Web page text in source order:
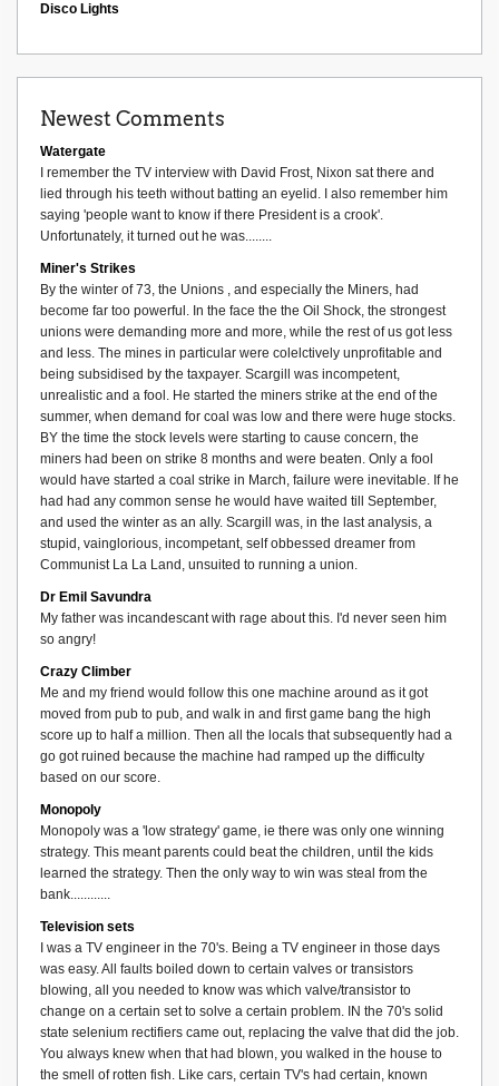
Disco Lights
Newest Comments
Watergate
I remember the TV interview with David Frost, Nixon sat there and
lied through his teeth without batting an eyelid. I also remember him
saying 'people want to know if there President is a crook'.
Unfortunately, it turned out he was........
Miner's Strikes
By the winter of 73, the Unions , and especially the Miners, had
become far too powerful. In the face the the Oil Shock, the strongest
unions were demanding more and more, while the rest of us got less
and less. The mines in particular were colelctively unprofitable and
being subsidised by the taxpayer. Scargill was incompetent,
unrealistic and a fool. He started the miners strike at the end of the
summer, when demand for coal was low and there were huge stocks.
BY the time the stock levels were starting to cause concern, the
miners had been on strike 8 months and were beaten. Only a fool
would have started a coal strike in March, failure were inevitable. If he
had had any common sense he would have waited till September,
and used the winter as an ally. Scargill was, in the last analysis, a
stupid, vainglorious, incompetant, self obbessed dreamer from
Communist La La Land, unsuited to running a union.
Dr Emil Savundra
My father was incandescant with rage about this. I'd never seen him
so angry!
Crazy Climber
Me and my friend would follow this one machine around as it got
moved from pub to pub, and walk in and first game bang the high
score up to half a million. Then all the locals that subsequently had a
go got ruined because the machine had ramped up the difficulty
based on our score.
Monopoly
Monopoly was a 'low strategy' game, ie there was only one winning
strategy. This meant parents could beat the children, until the kids
learned the strategy. Then the only way to win was steal from the
bank............
Television sets
I was a TV engineer in the 70's. Being a TV engineer in those days
was easy. All faults boiled down to certain valves or transistors
blowing, all you needed to know was which valve/transistor to
change on a certain set to solve a certain problem. IN the 70's solid
state selenium rectifiers came out, replacing the valve that did the job.
You always knew when that had blown, you walked in the house to
the smell of rotten fish. Like cars, certain TV's had certain, known